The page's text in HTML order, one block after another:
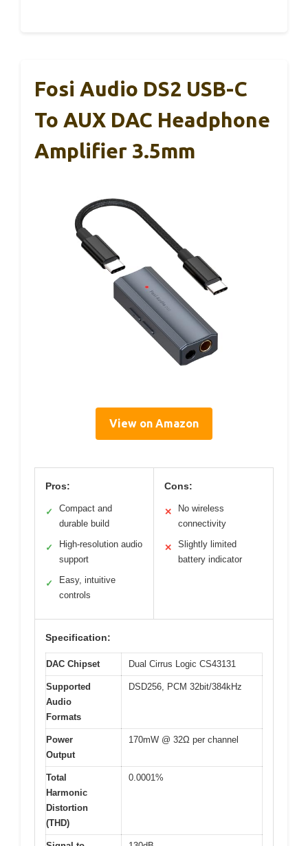
Fosi Audio DS2 USB-C
To AUX DAC Headphone
Amplifier 3.5mm
View on Amazon
Pros:
✓
Compact and
durable build
✓
High-resolution audio
support
✓
Easy, intuitive
controls
Cons:
✕
No wireless
connectivity
✕
Slightly limited
battery indicator
Specification:
DAC Chipset Dual Cirrus Logic CS43131
Supported
Audio
Formats
DSD256, PCM 32bit/384kHz
Power
Output
170mW @ 32Ω per channel
Total
Harmonic
Distortion
(THD)
0.0001%